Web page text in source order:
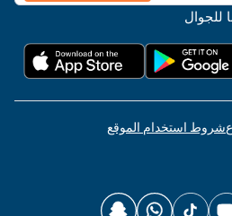
للجوال
شروط استخدام الموقع